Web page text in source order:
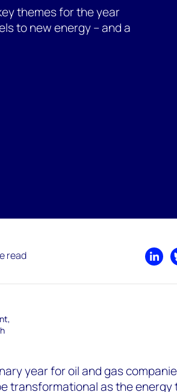
themes for the year
to new energy – and a
read
year for oil and gas
transformational as the energy